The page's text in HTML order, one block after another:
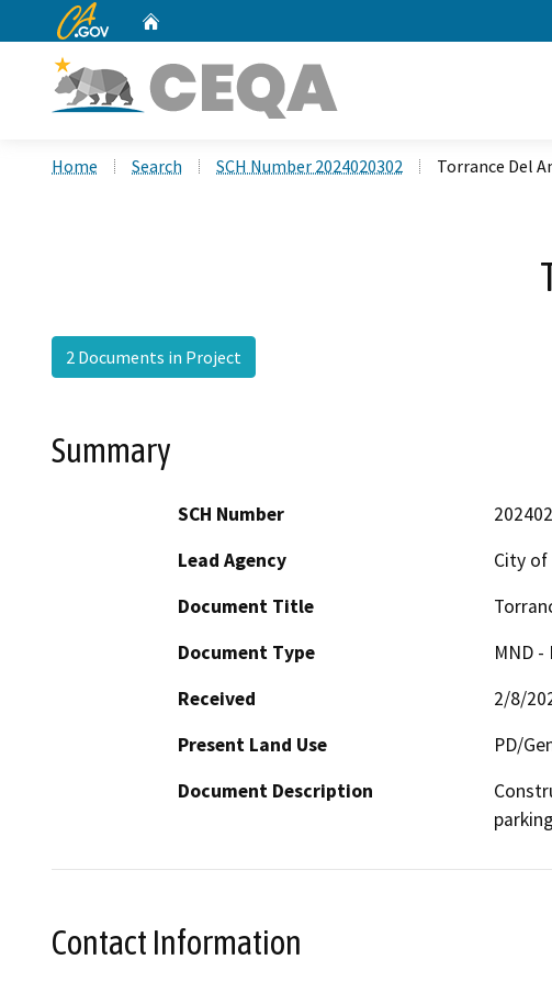
CA.gov
Home Search SCH Number 2024020302 Torrance Del
2 Documents in Project
Summary
SCH Number
Lead Agency
City of
Document Title
Document Type
MND
Received
2/8/
Present Land Use
PD/
Document Description
Contact Information